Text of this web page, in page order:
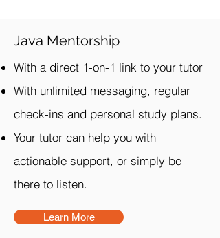
Java Mentorship
With a direct 1-on-1 link to your tutor
With unlimited messaging, regular
check-ins and personal study plans.
Your tutor can help you with
actionable support, or simply be
there to listen.
Learn More